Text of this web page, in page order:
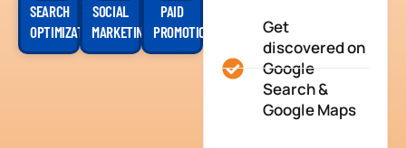
SEARCH
OPTIMIZATION
SOCIAL
MARKETING
PAID
PROMOTION
Get
discovered on
Google
Search &
Google Maps